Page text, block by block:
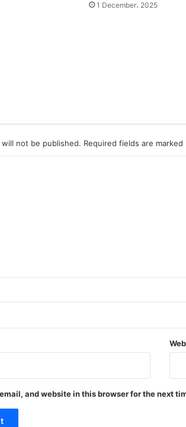
1 December، 2025
not be published. Required fields are marked
and website in this browser for the next